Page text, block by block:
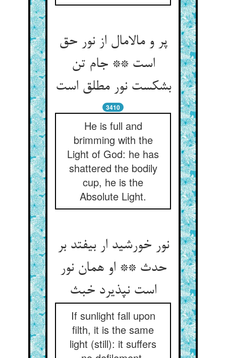
پر و مالامال از نور حق
است ** جام تن
بشکست نور مطلق است‏
3410
He is full and
brimming with the
Light of God: he has
shattered the bodily
cup, he is the
Absolute Light.
نور خورشید ار بیفتد بر
حدث ** او همان نور
است نپذیرد خبث‏
If sunlight fall upon
filth, it is the same
light (still): it suffers